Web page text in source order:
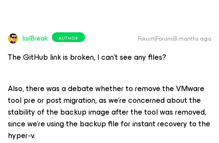
JailBreak AUTHOR Forum|Forum|8 months ago
The GitHub link is broken, I can’t see any files?
Also, there was a debate whether to remove the VMware
tool pre or post migration, as we’re concerned about the
stability of the backup image after the tool was removed,
since we’re using the backup file for instant recovery to the
hyper-v.